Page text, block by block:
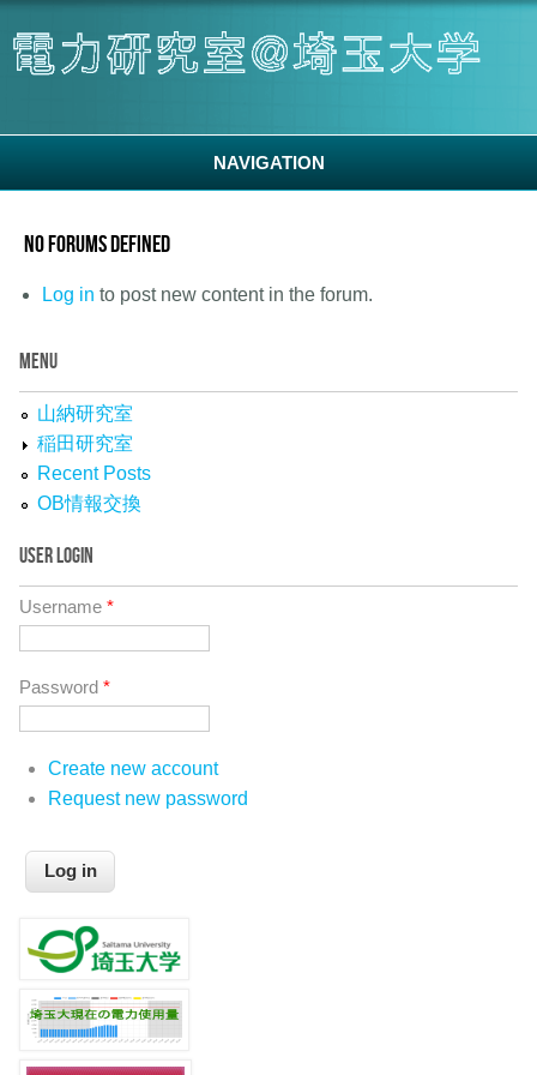
NAVIGATION
No forums defined
Log in to post new content in the forum.
MENU
山納研究室
稲田研究室
Recent Posts
OB情報交換
USER LOGIN
Username *
Password *
Create new account
Request new password